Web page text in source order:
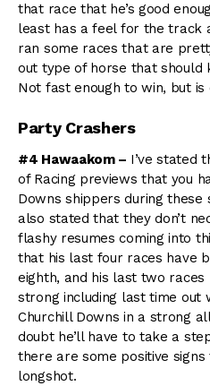
that race that he’s good
least has a feel for the track
ran some races that are
out type of horse that should
Not fast enough to win, but is
Party Crashers
#4 Hawaakom – I’ve stated
of Racing previews that you
Downs shippers during these
also stated that they don’t
flashy resumes coming into
that his last four races have
eighth, and his last two races
strong including last time out
Churchill Downs in a strong
doubt he’ll have to take a
there are some positive
longshot.